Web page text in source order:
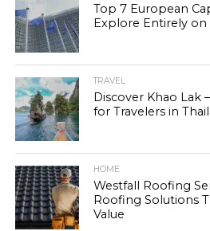
Top 7 European
Explore Entirely
TRAVEL
Discover Khao Lak
for Travelers in
HOME
Westfall Roofing
Roofing Solutions
Value